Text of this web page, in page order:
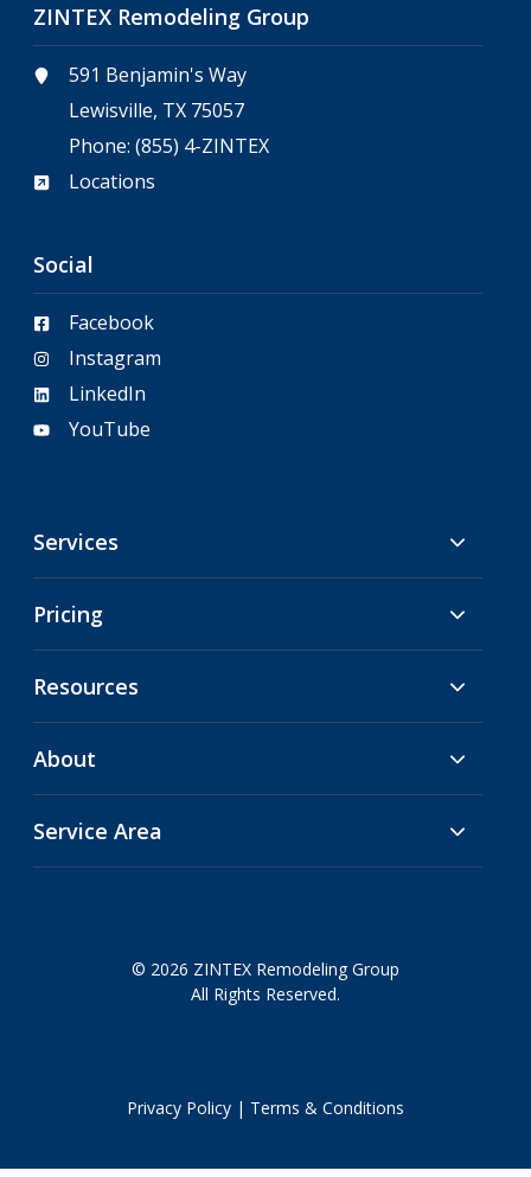
ZINTEX Remodeling Group
591 Benjamin's Way
Lewisville, TX 75057
Phone:(855) 4-ZINTEX
Locations
Social
Facebook
Instagram
LinkedIn
YouTube
Services
Pricing
Resources
About
Service Area
© 2026 ZINTEX Remodeling Group
All Rights Reserved.
Privacy Policy | Terms & Conditions